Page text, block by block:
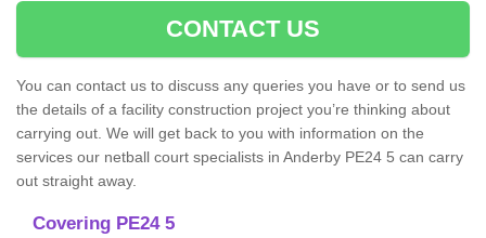
CONTACT US
You can contact us to discuss any queries you have or to send us
the details of a facility construction project you’re thinking about
carrying out. We will get back to you with information on the
services our netball court specialists in Anderby PE24 5 can carry
out straight away.
Covering PE24 5